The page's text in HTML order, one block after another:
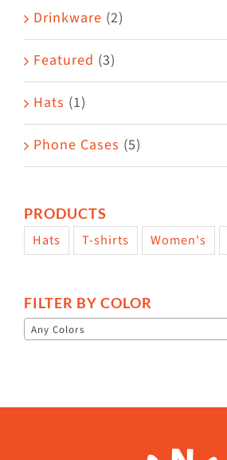
the
product
page
Drinkware (2)
Featured (3)
Hats (1)
Phone Cases (5)
PRODUCTS
Hats T-shirts Women's
FILTER BY COLOR
Any Colors